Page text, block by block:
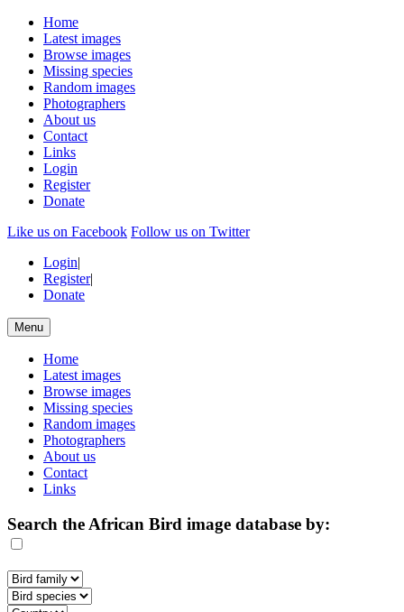
Home
Latest images
Browse images
Missing species
Random images
Photographers
About us
Contact
Links
Login
Register
Donate
Like us on Facebook Follow us on Twitter
Login|
Register|
Donate
Menu
Home
Latest images
Browse images
Missing species
Random images
Photographers
About us
Contact
Links
Search the African Bird image database by: